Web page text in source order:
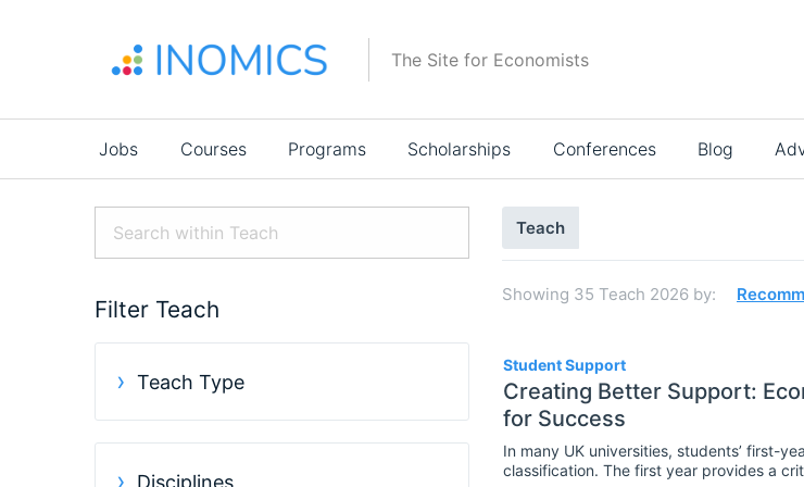
The Site for Economists
Main
navigation
Jobs Courses Programs Scholarships Conferences Blog
Filter Teach
Teach Type
Teaching Careers/Training
Disciplines
Search
results
Teach
Showing 35 Teach 2026 by:
Student Support
Creating Better Support:
for Success
In many UK universities, students’ first-
classification. The first year provides a